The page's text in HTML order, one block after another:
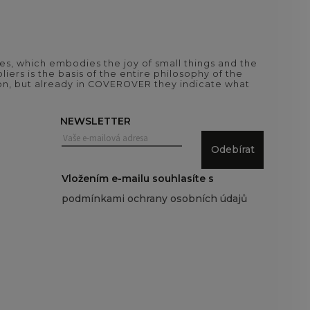
which embodies the joy of small things and the
is the basis of the entire philosophy of the
already in COVEROVER they indicate what
NEWSLETTER
Odebírat
Vložením e-mailu souhlasíte s
podmínkami ochrany osobních údajů